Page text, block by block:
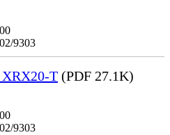
9303
T (PDF 27.1K)
9303